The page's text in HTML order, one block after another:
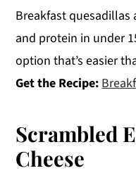
Breakfast quesadillas
and protein in under
option that’s easier
Get the Recipe:
Scrambled
Cheese